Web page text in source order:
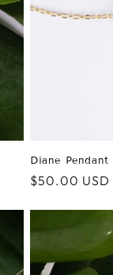
Diane Pendant
Regular
$50.00 USD